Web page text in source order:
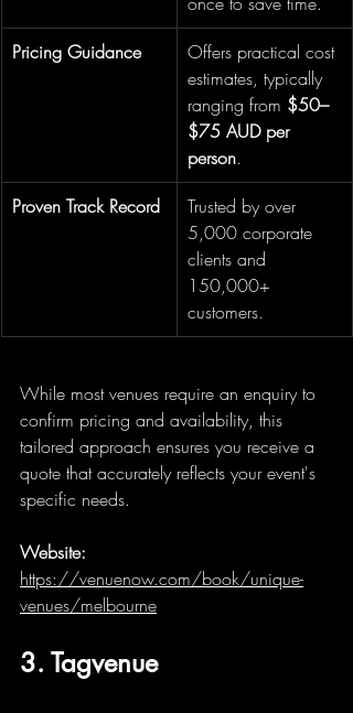
Pricing Guidance
Offers practical cost
estimates, typically
ranging from $50–
$75 AUD per
person.
Proven Track Record
Trusted by over
5,000 corporate
clients and
150,000+
customers.
While most venues require an enquiry to
confirm pricing and availability, this
tailored approach ensures you receive a
quote that accurately reflects your event's
specific needs.
Website:
https://venuenow.com/book/unique-
venues/melbourne
3. Tagvenue